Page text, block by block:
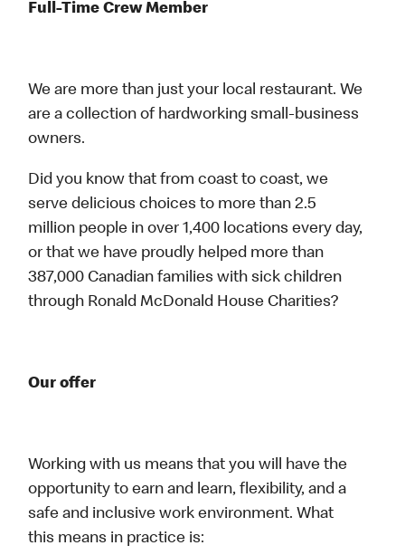
Full-Time Crew Member
We are more than just your local restaurant. We
are a collection of hardworking small-business
owners.
Did you know that from coast to coast, we
serve delicious choices to more than 2.5
million people in over 1,400 locations every day,
or that we have proudly helped more than
387,000 Canadian families with sick children
through Ronald McDonald House Charities?
Our offer
Working with us means that you will have the
opportunity to earn and learn, flexibility, and a
safe and inclusive work environment. What
this means in practice is: